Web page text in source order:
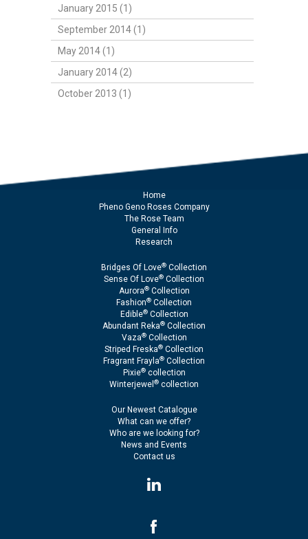
January 2015 (1)
September 2014 (1)
May 2014 (1)
January 2014 (2)
October 2013 (1)
Home
Pheno Geno Roses Company
The Rose Team
General Info
Research
Bridges Of Love® Collection
Sense Of Love® Collection
Aurora®Collection
Fashion® Collection
Edible®Collection
Abundant Reka® Collection
Vaza®Collection
Striped Freska® Collection
Fragrant Frayla® Collection
Pixie®collection
Winterjewel ® collection
Our Newest Catalogue
What can we offer?
Who are we looking for?
News and Events
Contact us